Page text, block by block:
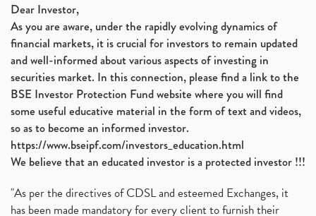
Dear Investor,
As you are aware, under the rapidly evolving dynamics of
financial markets, it is crucial for investors to remain updated
and well-informed about various aspects of investing in
securities market. In this connection, please find a link to the
BSE Investor Protection Fund website where you will find
some useful educative material in the form of text and videos,
so as to become an informed investor.
https://www.bseipf.com/investors_education.html
We believe that an educated investor is a protected investor !!!
"As per the directives of CDSL and esteemed Exchanges, it
has been made mandatory for every client to furnish their